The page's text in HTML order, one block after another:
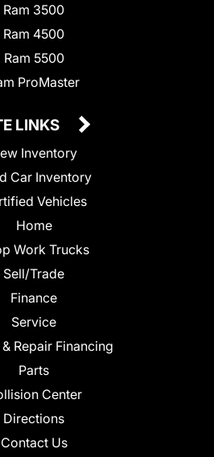
Ram 3500
Ram 4500
Ram 5500
ProMaster
LINKS
Inventory
Car Inventory
Vehicles
Home
Work Trucks
Sell/Trade
Finance
Service
Repair Financing
Parts
Center
Directions
Contact Us